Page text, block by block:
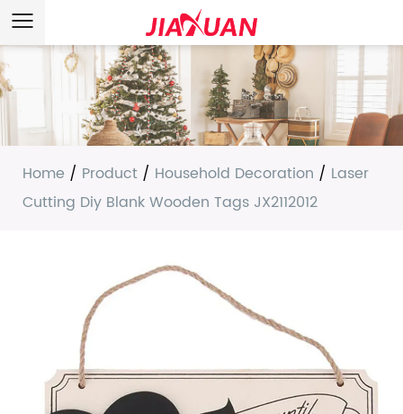
Home / Product / Household Decoration / Laser
Cutting Diy Blank Wooden Tags JX2112012